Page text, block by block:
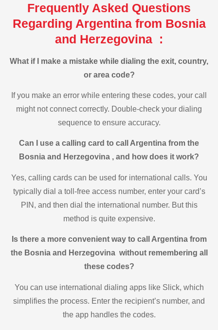
Frequently Asked Questions
Regarding Argentina from Bosnia
and Herzegovina :
What if I make a mistake while dialing the exit, country,
or area code?
If you make an error while entering these codes, your call
might not connect correctly. Double-check your dialing
sequence to ensure accuracy.
Can I use a calling card to call Argentina from the
Bosnia and Herzegovina , and how does it work?
Yes, calling cards can be used for international calls. You
typically dial a toll-free access number, enter your card’s
PIN, and then dial the international number. But this
method is quite expensive.
Is there a more convenient way to call Argentina from
the Bosnia and Herzegovina without remembering all
these codes?
You can use international dialing apps like Slick, which
simplifies the process. Enter the recipient’s number, and
the app handles the codes.